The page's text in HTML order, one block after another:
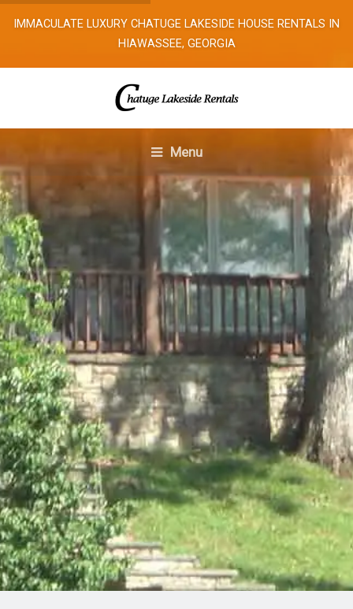
IMMACULATE LUXURY CHATUGE LAKESIDE HOUSE RENTALS IN
HIAWASSEE, GEORGIA
Menu
Home